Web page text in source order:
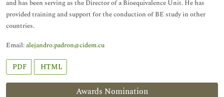
Awards Nomination
and has been serving as the Director of a Bioequivalence Unit. He has
provided training and support for the conduction of BE study in other
countries.
Email:alejandro.padron@cidem.cu
PDF HTML